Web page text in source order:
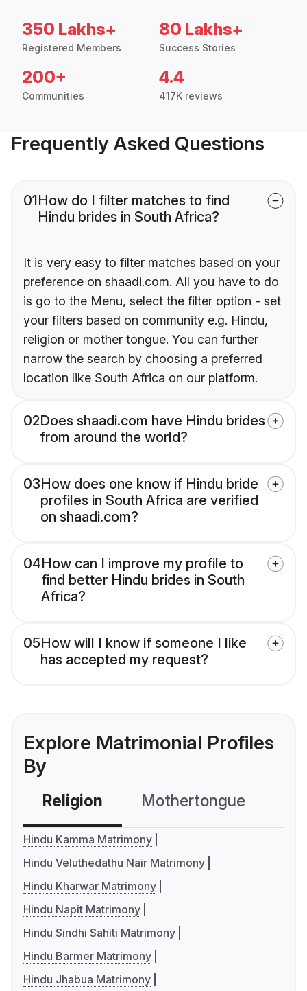
350 Lakhs+
Registered Members
80 Lakhs+
Success Stories
200+
Communities
4.4
417K reviews
Frequently Asked Questions
01How do I filter matches to find
Hindu brides in South Africa?
It is very easy to filter matches based on your
preference on shaadi.com. All you have to do
is go to the Menu, select the filter option - set
your filters based on community e.g. Hindu,
religion or mother tongue. You can further
narrow the search by choosing a preferred
location like South Africa on our platform.
02Does shaadi.com have Hindu brides
from around the world?
03How does one know if Hindu bride
profiles in South Africa are verified
on shaadi.com?
04How can I improve my profile to
find better Hindu brides in South
Africa?
05How will I know if someone I like
has accepted my request?
Explore Matrimonial Profiles
By
Religion Mothertongue
Hindu Kamma Matrimony
Hindu Veluthedathu Nair Matrimony
Hindu Kharwar Matrimony
Hindu Napit Matrimony
Hindu Sindhi Sahiti Matrimony
Hindu Barmer Matrimony
Hindu Jhabua Matrimony